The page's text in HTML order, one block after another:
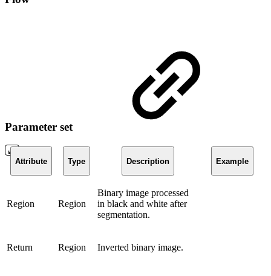
Parameter set
Attribute Type Description Example
Region Region
Binary image processed
in black and white after
segmentation.
Return Region Inverted binary image.